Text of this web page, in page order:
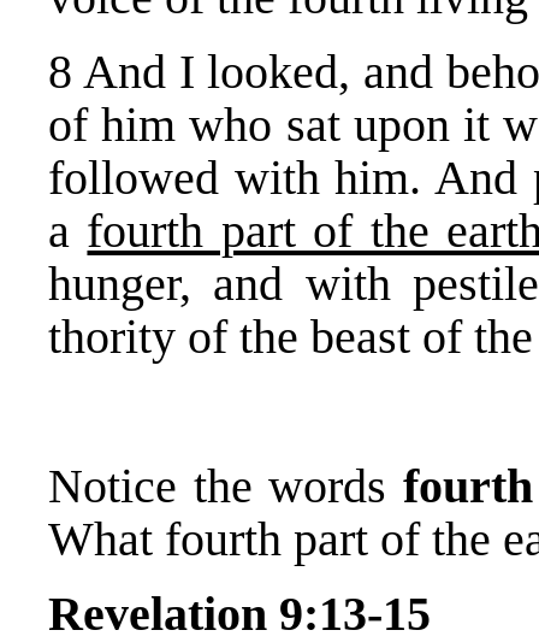
8 And I looked, and
of him who sat upon it
followed with him. And
a fourth part of the
hunger, and with
thority of the beast of
Notice the words
What fourth part of the
Revelation 9:13-15